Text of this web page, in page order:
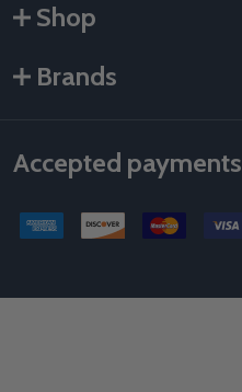
Shop
Brands
Accepted payments